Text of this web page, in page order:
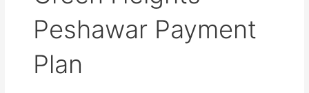
Peshawar Payment
Plan